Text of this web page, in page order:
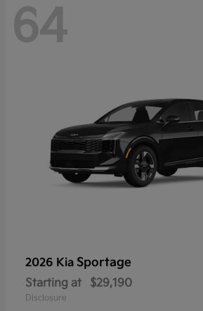
64
2026 Kia Sportage
Starting at $29,190
Disclosure